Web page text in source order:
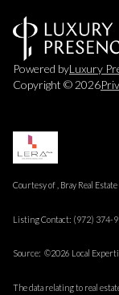
Powered byLuxury
Copyright © 2026
Courtesy of , Bray Real
Listing Contact: (972) 374-
Source: ©2026 Local
The data relating to real